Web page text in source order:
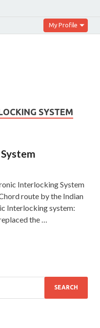
My Profile
SYSTEM
Interlocking System
route by the Indian
Interlocking system:
the …